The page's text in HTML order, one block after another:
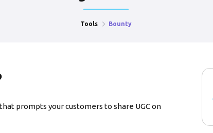
Tools Bounty
prompts your customers to share UGC on